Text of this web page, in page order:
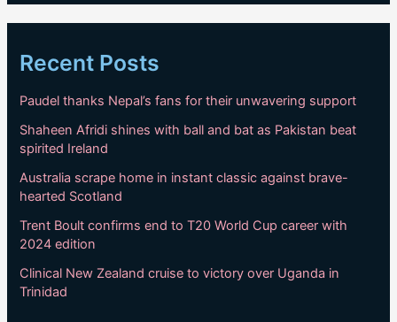
Recent Posts
Paudel thanks Nepal’s fans for their unwavering support
Shaheen Afridi shines with ball and bat as Pakistan beat
spirited Ireland
Australia scrape home in instant classic against brave-
hearted Scotland
Trent Boult confirms end to T20 World Cup career with
2024 edition
Clinical New Zealand cruise to victory over Uganda in
Trinidad